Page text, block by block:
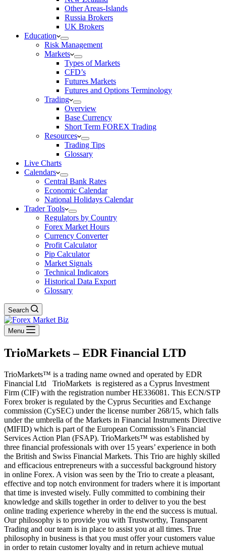
Other Areas-Islands
Russia Brokers
UK Brokers
Education
Risk Management
Markets
Types of Markets
CFD’s
Futures Markets
Futures and Options Terminology
Trading
Overview
Base Currency
Short Term FOREX Trading
Resources
Trading Tips
Glossary
Live Charts
Calendars
Central Bank Rates
Economic Calendar
National Holidays Calendar
Trader Tools
Regulators by Country
Forex Market Hours
Currency Converter
Profit Calculator
Pip Calculator
Market Signals
Technical Indicators
Historical Data Export
Glossary
Search
Menu
TrioMarkets – EDR Financial LTD
TrioMarkets™ is a trading name owned and operated by EDR
Financial Ltd TrioMarkets is registered as a Cyprus Investment
Firm (CIF) with the registration number HE336081. This ECN/STP
Forex broker is regulated by the Cyprus Securities and Exchange
commission (CySEC) under the license number 268/15, which falls
under the umbrella of the Markets in Financial Instruments Directive
(MIFID) which is part of the European Commission’s Financial
Services Action Plan (FSAP). TrioMarkets™ was established by
three financial professionals with over 15 years’ experience in both
the British and Swiss Financial Markets. This Trio are highly skilled
and efficacious entrepreneurs with a successful background history
in online Forex. A vision was seen by the Trio to create a pleasant,
effective and top notch environment for traders where it is important
that time is invested wisely. Fully committed to combining their
knowledge and skills together in order to deliver to you the best
online trading experience whereby in the end the success is mutual.
Our philosophy is to provide you with Trustworthy, Transparent
Trading and our team is in place to assist you at all times. True
philosophy in business is that you must offer your customers value
in order to retain customer loyalty and in return achieve mutual